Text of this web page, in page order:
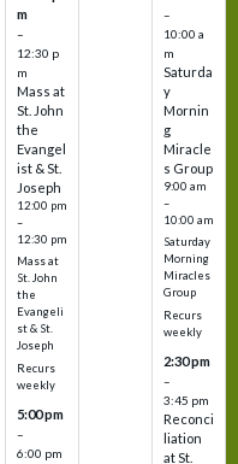
m
–
12:30 p
m
Mass at
St. John
the
Evangel
ist & St.
Joseph
12:00 pm
–
12:30 pm
Mass at
St. John
the
Evangeli
st & St.
Joseph
Recurs
weekly
5:00 pm
–
6:00 pm
–
10:00 a
m
Saturda
y
Mornin
g
Miracle
s Group
9:00 am
–
10:00 am
Saturday
Morning
Miracles
Group
Recurs
weekly
2:30 pm
–
3:45 pm
Reconci
liation
at St.